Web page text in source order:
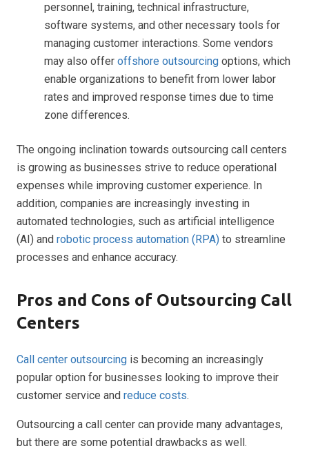
personnel, training, technical infrastructure,
software systems, and other necessary tools for
managing customer interactions. Some vendors
may also offer offshore outsourcing options, which
enable organizations to benefit from lower labor
rates and improved response times due to time
zone differences.
The ongoing inclination towards outsourcing call centers
is growing as businesses strive to reduce operational
expenses while improving customer experience. In
addition, companies are increasingly investing in
automated technologies, such as artificial intelligence
(AI) and robotic process automation (RPA) to streamline
processes and enhance accuracy.
Pros and Cons of Outsourcing Call
Centers
Call center outsourcing is becoming an increasingly
popular option for businesses looking to improve their
customer service and reduce costs.
Outsourcing a call center can provide many advantages,
but there are some potential drawbacks as well.